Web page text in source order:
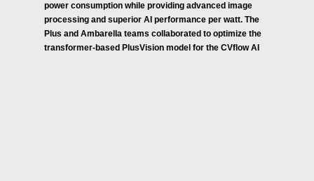
power consumption while providing advanced image
processing and superior AI performance per watt. The
Plus and Ambarella teams collaborated to optimize the
transformer-based PlusVision model for the CVflow AI